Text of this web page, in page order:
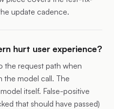
update cadence.
hurt user experience?
the request path when
the model call. The
itself. False-positive
that should have passed)